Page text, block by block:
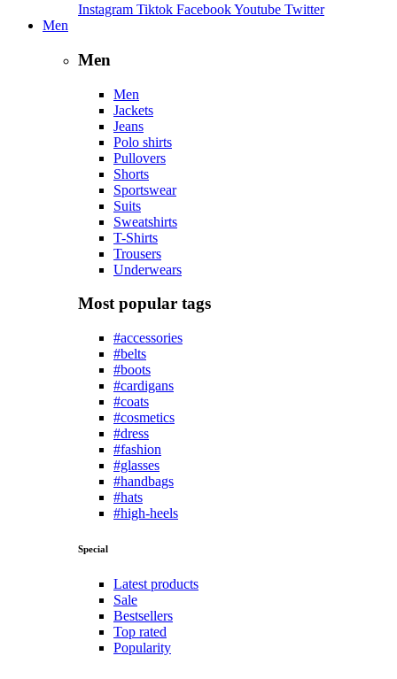
Instagram Tiktok FacebookYoutube Twitter
Men
Men
Men
Jackets
Jeans
Polo shirts
Pullovers
Shorts
Sportswear
Suits
Sweatshirts
T-Shirts
Trousers
Underwears
Most popular tags
#accessories
#belts
#boots
#cardigans
#coats
#cosmetics
#dress
#fashion
#glasses
#handbags
#hats
#high-heels
Special
Latest products
Sale
Bestsellers
Top rated
Popularity